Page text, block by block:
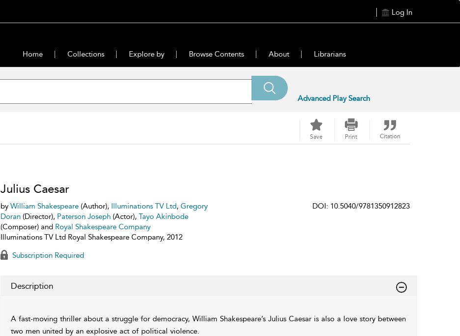
Log In
Home Collections Explore by Browse Contents About Librarians
Advanced Play Search
Save Print Citation
Julius Caesar
by William Shakespeare(Author), Illuminations TV Ltd, Gregory
Doran(Director), Paterson Joseph(Actor), Tayo Akinbode
(Composer) and Royal Shakespeare Company
Illuminations TV Ltd Royal Shakespeare Company, 2012
DOI: 10.5040/9781350912823
Subscription Required
Description
A fast-moving thriller about a struggle for democracy, William Shakespeare’s Julius Caesar is also a love story between
two men united by an explosive act of political violence.